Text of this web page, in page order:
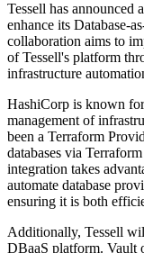
Tessell has announced
enhance its Database-
collaboration aims to
of Tessell's platform
infrastructure
HashiCorp is known
management of
been a Terraform
databases via
integration takes
automate database
ensuring it is both
Additionally, Tessell
DBaaS platform. Vault